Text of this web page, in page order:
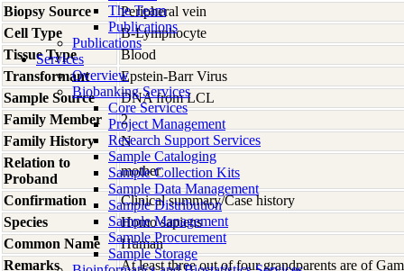
The Team
Publications
Publications
Services
Overview
Biobanking Services
Core Services
Project Management
Research Support Services
Sample Cataloging
Sample Collection Kits
Sample Data Management
Sample Distribution
Sample Management
Sample Procurement
Sample Storage
Biopsy Source
Peripheral vein
Cell Type
B-Lymphocyte
Tissue Type
Blood
Transformant
Epstein-Barr Virus
Sample Source
DNA from LCL
Family Member
2
Family History
N
Relation to
Proband
mother
Confirmation
Clinical summary/Case history
Species
Homo sapiens
Common Name
Human
Remarks
At least three out of four grandparents are of